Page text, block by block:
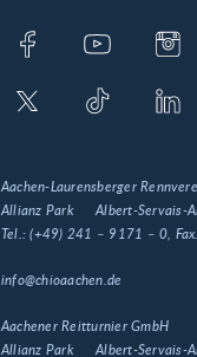
Aachen-Laurensberger
Allianz Park
Albert-Servais-
Tel.:(+49) 241 – 9171 – 0 ,
info@chioaachen.de
Aachener Reitturnier GmbH
Allianz Park
Albert-Servais-